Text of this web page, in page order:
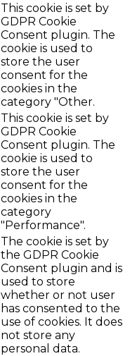
This cookie is set by
GDPR Cookie
Consent plugin. The
cookie is used to
store the user
consent for the
cookies in the
category "Other.
This cookie is set by
GDPR Cookie
Consent plugin. The
cookie is used to
store the user
consent for the
cookies in the
category
"Performance".
The cookie is set by
the GDPR Cookie
Consent plugin and is
used to store
whether or not user
has consented to the
use of cookies. It does
not store any
personal data.